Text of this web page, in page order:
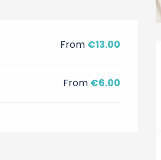
From €13.00
From €6.00